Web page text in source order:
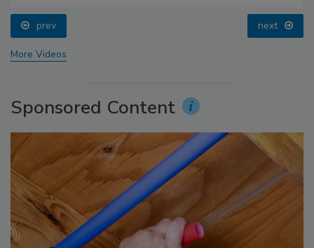
prev next
More Videos
Sponsored Content